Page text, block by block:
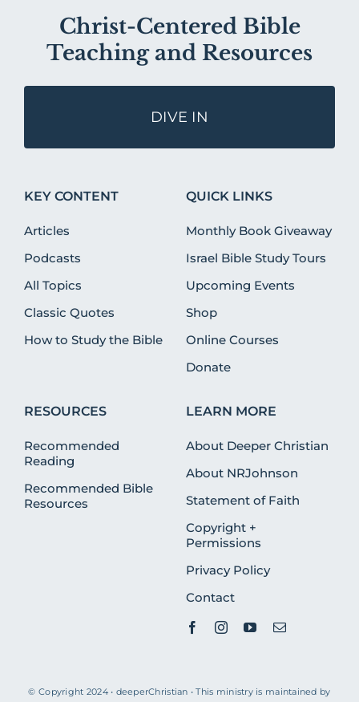
Christ-Centered Bible
Teaching and Resources
DIVE IN
KEY CONTENT
Articles
Podcasts
All Topics
Classic Quotes
How to Study the Bible
QUICK LINKS
Monthly Book Giveaway
Israel Bible Study Tours
Upcoming Events
Shop
Online Courses
Donate
RESOURCES
Recommended
Reading
Recommended Bible
Resources
LEARN MORE
About Deeper Christian
About NRJohnson
Statement of Faith
Copyright +
Permissions
Privacy Policy
Contact
© Copyright 2024 • deeperChristian • This ministry is maintained by